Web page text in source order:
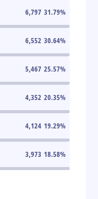
6,797 31.79%
6,552 30.64%
5,467 25.57%
4,352 20.35%
4,124 19.29%
3,973 18.58%